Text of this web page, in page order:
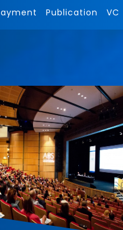
Publication VC